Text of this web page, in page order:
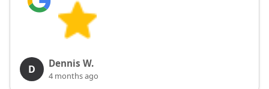
D Dennis W.
4 months ago